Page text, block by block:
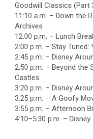
Goodwill Classics (Part
11:10 a.m. – Down the
Archives
12:00 p.m. – Lunch
2:00 p.m. – Stay Tuned:
2:45 p.m. – Disney
2:50 p.m. – Beyond the
Castles
3:20 p.m. – Disney
3:25 p.m. – A Goofy
3:55 p.m. – Afternoon
4:10–5:30 p.m. –